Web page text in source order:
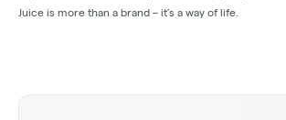
Juice is more than a brand – it’s a way of life.